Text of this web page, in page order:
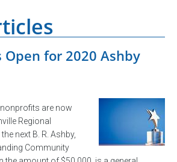
for 2020 Ashby
are now
Regional
next B. R. Ashby,
Community